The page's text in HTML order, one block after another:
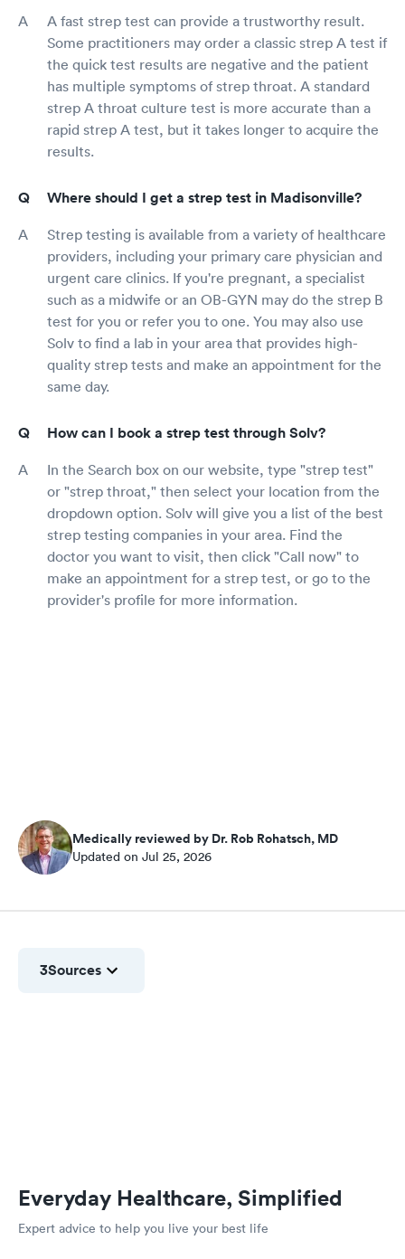
A fast strep test can provide a trustworthy result.
Some practitioners may order a classic strep A test if
the quick test results are negative and the patient
has multiple symptoms of strep throat. A standard
strep A throat culture test is more accurate than a
rapid strep A test, but it takes longer to acquire the
results.
Where should I get a strep test in Madisonville?
Strep testing is available from a variety of healthcare
providers, including your primary care physician and
urgent care clinics. If you're pregnant, a specialist
such as a midwife or an OB-GYN may do the strep B
test for you or refer you to one. You may also use
Solv to find a lab in your area that provides high-
quality strep tests and make an appointment for the
same day.
How can I book a strep test through Solv?
In the Search box on our website, type "strep test"
or "strep throat," then select your location from the
dropdown option. Solv will give you a list of the best
strep testing companies in your area. Find the
doctor you want to visit, then click "Call now" to
make an appointment for a strep test, or go to the
provider's profile for more information.
Medically reviewed by Dr. Rob Rohatsch, MD
Updated on Jul 25, 2026
3Sources
Everyday Healthcare, Simplified
Expert advice to help you live your best life